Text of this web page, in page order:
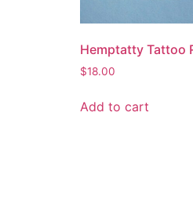
Hemptatty Tattoo
$18.00
Add to cart